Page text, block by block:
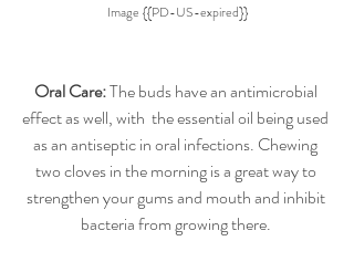
Image {{PD-US-expired}}
Oral Care: The buds have an antimicrobial
effect as well, with  the essential oil being used
as an antiseptic in oral infections. Chewing
two cloves in the morning is a great way to
strengthen your gums and mouth and inhibit
bacteria from growing there.